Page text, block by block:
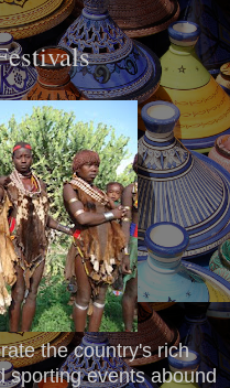
the country's rich
sporting events abound